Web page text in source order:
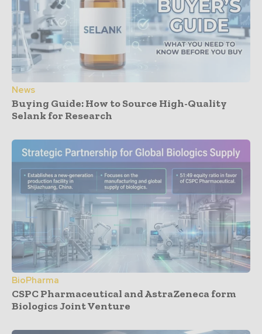
News
Buying Guide: How to Source High-Quality
Selank for Research
BioPharma
CSPC Pharmaceutical and AstraZeneca form
Biologics Joint Venture